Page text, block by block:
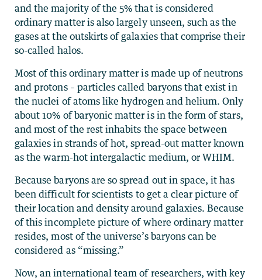
and the majority of the 5% that is considered
ordinary matter is also largely unseen, such as the
gases at the outskirts of galaxies that comprise their
so-called halos.
Most of this ordinary matter is made up of neutrons
and protons – particles called baryons that exist in
the nuclei of atoms like hydrogen and helium. Only
about 10% of baryonic matter is in the form of stars,
and most of the rest inhabits the space between
galaxies in strands of hot, spread-out matter known
as the warm-hot intergalactic medium, or WHIM.
Because baryons are so spread out in space, it has
been difficult for scientists to get a clear picture of
their location and density around galaxies. Because
of this incomplete picture of where ordinary matter
resides, most of the universe’s baryons can be
considered as “missing.”
Now, an international team of researchers, with key